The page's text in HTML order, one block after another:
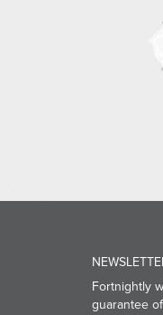
Fortnightly
guarantee